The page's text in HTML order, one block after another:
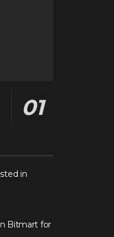
in
Bitmart for